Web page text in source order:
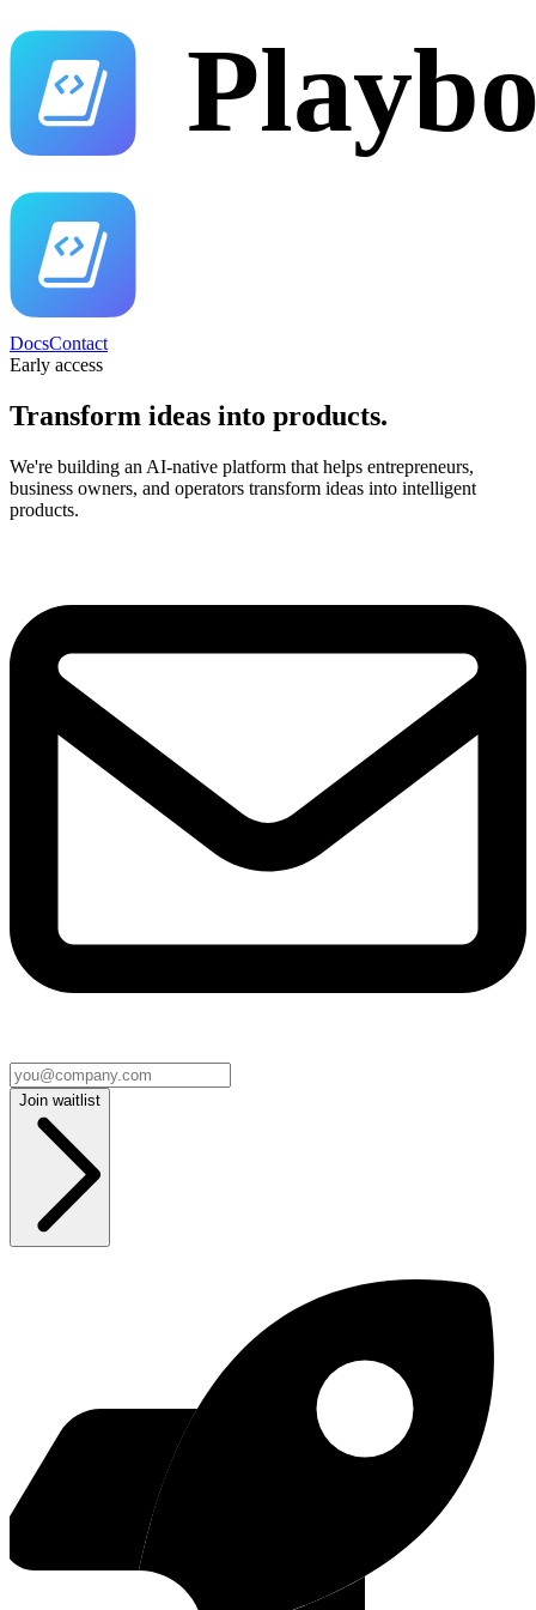
DocsContact
Early access
Transform ideas into products.
We're building an AI-native platform that helps entrepreneurs,
business owners, and operators transform ideas into intelligent
products.
Join waitlist